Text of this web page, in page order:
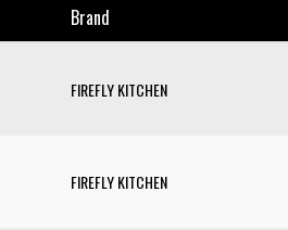
Brand
FIREFLY KITCHEN
FIREFLY KITCHEN